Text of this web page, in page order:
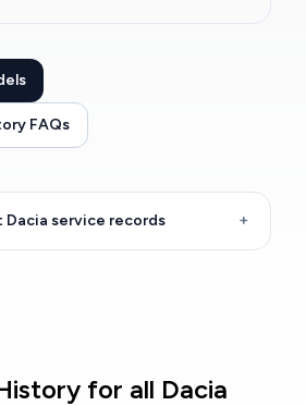
FAQs
Dacia service records +
for all Dacia